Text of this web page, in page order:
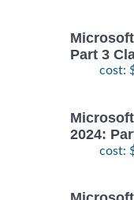
Part 3
cost:
2024:
cost: